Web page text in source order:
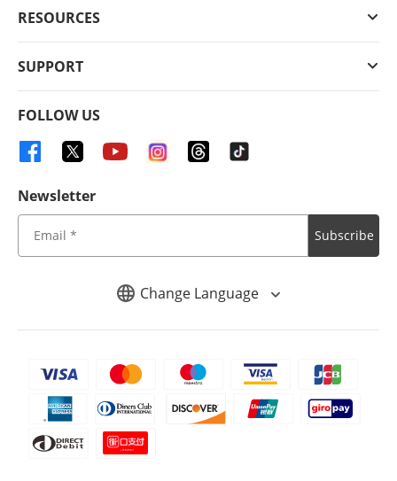
Change Language
RESOURCES
SUPPORT
FOLLOW US
Newsletter
Subscribe